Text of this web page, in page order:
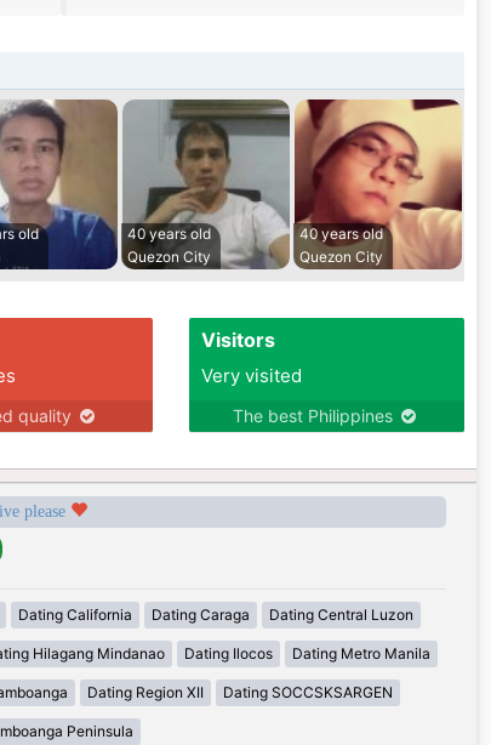
old
40 years old
Quezon City
40 years old
Quezon City
quality
Visitors
Very visited
The best Philippines
please
Dating California Dating Caraga Dating Central Luzon
Hilagang Mindanao Dating Ilocos Dating Metro Manila
Dating Region XII Dating SOCCSKSARGEN
Peninsula